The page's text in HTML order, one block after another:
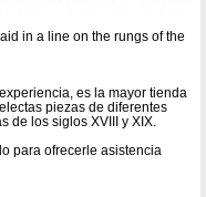
in a line on the rungs of the
es la mayor tienda
piezas de diferentes
de los siglos XVIII y XIX.
para ofrecerle asistencia